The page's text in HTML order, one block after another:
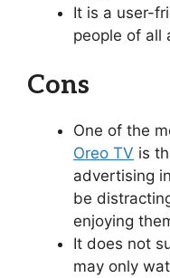
It is a user-
people of all
Cons
One of the
Oreo TV is
advertising
be
enjoying
It does not
may only